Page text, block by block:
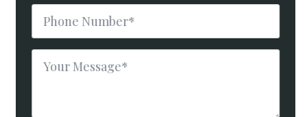
Phone
Number
*
Message